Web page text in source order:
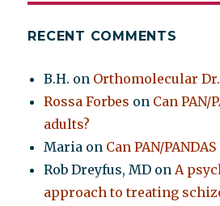
RECENT COMMENTS
B.H. on Orthomolecular
Rossa Forbes on Can PAN/
adults?
Maria on Can PAN/
Rob Dreyfus, MD onA
approach to treating